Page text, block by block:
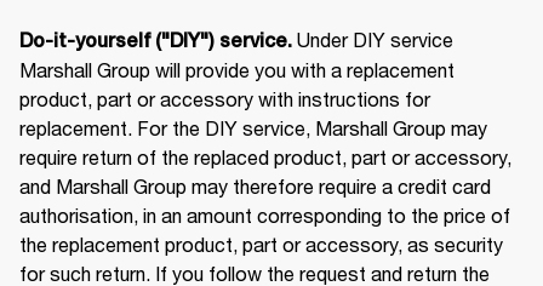
Do-it-yourself ("DIY") service. Under DIY service
Marshall Group will provide you with a replacement
product, part or accessory with instructions for
replacement. For the DIY service, Marshall Group may
require return of the replaced product, part or accessory,
and Marshall Group may therefore require a credit card
authorisation, in an amount corresponding to the price of
the replacement product, part or accessory, as security
for such return. If you follow the request and return the